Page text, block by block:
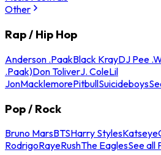
Other
Rap / Hip Hop
Anderson .PaakBlack KrayDJ Pee
.Paak)Don ToliverJ. ColeLil
JonMacklemorePitbullSuicideboys
Pop / Rock
Bruno MarsBTSHarry StylesKatseye
RodrigoRayeRushThe EaglesSee all